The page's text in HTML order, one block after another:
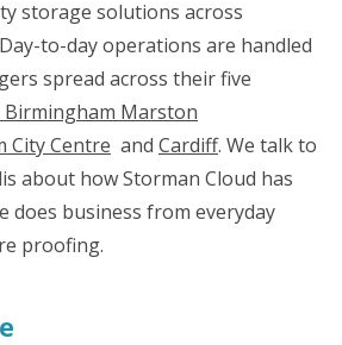
storage solutions across
to-day operations are handled
spread across their five
Birmingham Marston
City Centre and Cardiff. We talk to
about how Storman Cloud has
does business from everyday
proofing.